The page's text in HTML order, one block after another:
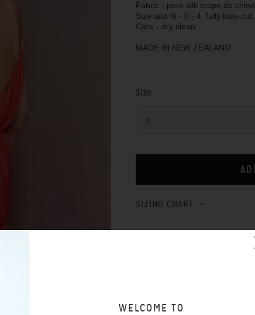
Fabric - pure silk crepe de chine
Size and fit - 0 - 4, fully bias-cut.
Care - dry clean
MADE IN NEW ZEALAND
Size
0
SIZING CHART
WELCOME TO